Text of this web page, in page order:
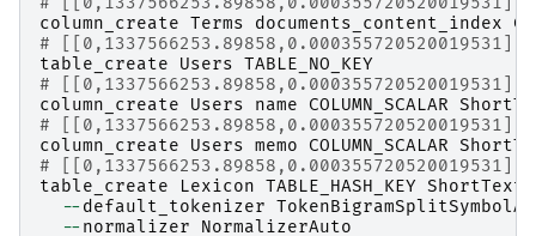
column_create Terms documents_content_index
#
table_create
Users TABLE_NO_KEY
#
column_create
Users name COLUMN_SCALAR
#
column_create
Users memo COLUMN_SCALAR
#
table_create
Lexicon TABLE_HASH_KEY ShortText
-- default_tokenizer
-- normalizer
NormalizerAuto